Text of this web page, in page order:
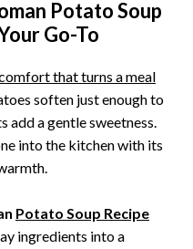
Potato Soup
Go-To
that turns a meal
soften just enough to
add a gentle sweetness.
into the kitchen with its
Potato Soup Recipe
ingredients into a